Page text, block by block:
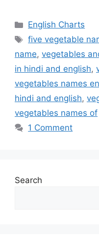
Categories
English Charts
Tags
five vegetable
name, vegetables
in hindi and english,
vegetables names
hindi and english,
vegetables names of
1 Comment
Search